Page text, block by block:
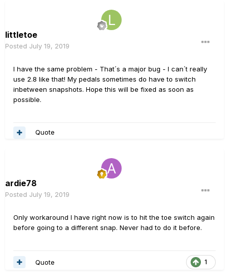
littletoe
Posted July 19, 2019
I have the same problem - That´s a major bug - I can´t really
use 2.8 like that! My pedals sometimes do have to switch
inbetween snapshots. Hope this will be fixed as soon as
possible.
Quote
ardie78
Posted July 19, 2019
Only workaround I have right now is to hit the toe switch again
before going to a different snap. Never had to do it before.
1
Quote